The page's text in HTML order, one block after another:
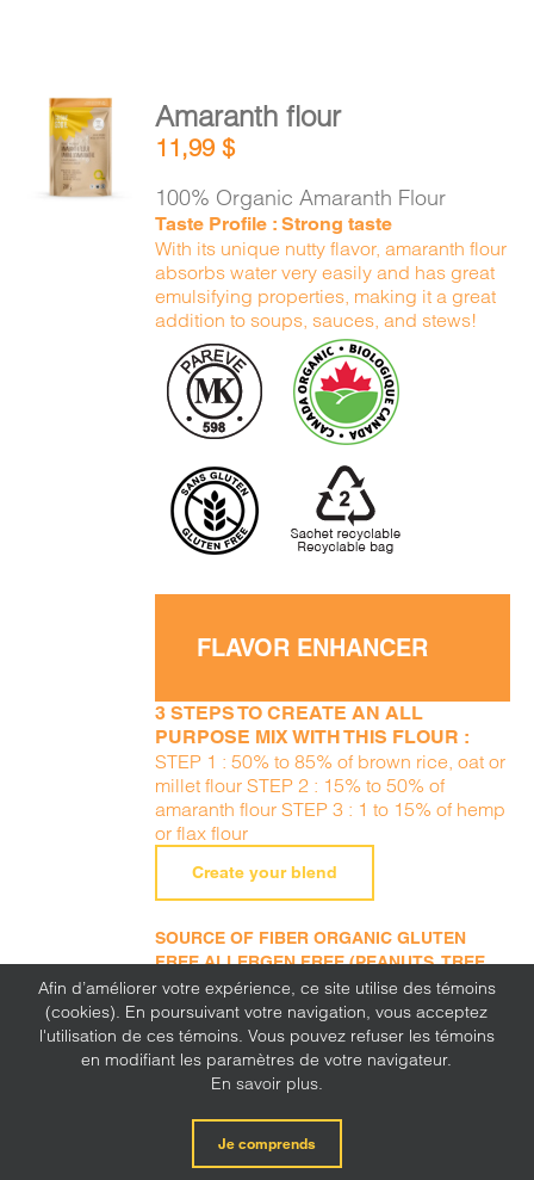
ADD TO
CART
DETAILS
Amaranth flour
11,99$
100% Organic Amaranth Flour
Taste Profile : Strong taste
With its unique nutty flavor, amaranth flour
absorbs water very easily and has great
emulsifying properties, making it a great
addition to soups, sauces, and stews!
FLAVOR ENHANCER
3 STEPS TO CREATE AN ALL
PURPOSE MIX WITH THIS FLOUR :
STEP 1 : 50% to 85% of brown rice, oat or
millet flour STEP 2 : 15% to 50% of
amaranth flour STEP 3 : 1 to 15% of hemp
or flax flour
Create your blend
SOURCE OF FIBER ORGANIC GLUTEN
FREE ALLERGEN FREE (PEANUTS, TREE
NUTS, SESAME, MILK, EGGS, SOY, WHEAT,
SULFITE, MUSTARD, CORN, LUPINE)
Afin d’améliorer votre expérience, ce site utilise des témoins
(cookies). En poursuivant votre navigation, vous acceptez
l'utilisation de ces témoins. Vous pouvez refuser les témoins
en modifiant les paramètres de votre navigateur.
En savoir plus.
Je comprends